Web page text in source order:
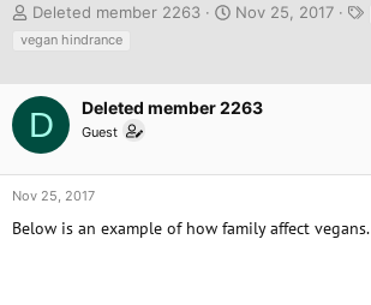
T
a
d
s
r
t
Deleted member 2263
S
t
d
Nov 25, 2017
vegan hindrance
D Deleted member 2263
Guest
Nov 25, 2017
Below is an example of how family affect vegans.